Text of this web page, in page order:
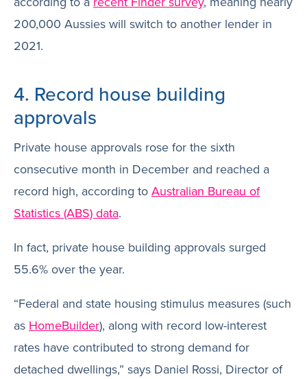
200,000 Aussies will switch to another lender in
2021.
4. Record house building
approvals
Private house approvals rose for the sixth
consecutive month in December and reached a
record high, according toAustralian Bureau of
Statistics (ABS) data.
In fact, private house building approvals surged
55.6% over the year.
“Federal and state housing stimulus measures (such
as HomeBuilder), along with record low-interest
rates have contributed to strong demand for
detached dwellings,” says Daniel Rossi, Director of